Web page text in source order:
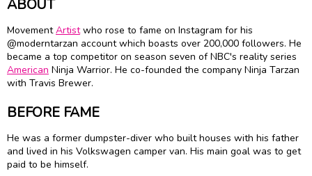
ABOUT
MovementArtistwho rose to fame on Instagram for his
@moderntarzan account which boasts over 200,000 followers. He
became a top competitor on season seven of NBC's reality series
American Ninja Warrior. He co-founded the company Ninja Tarzan
with Travis Brewer.
BEFORE FAME
He was a former dumpster-diver who built houses with his father
and lived in his Volkswagen camper van. His main goal was to get
paid to be himself.